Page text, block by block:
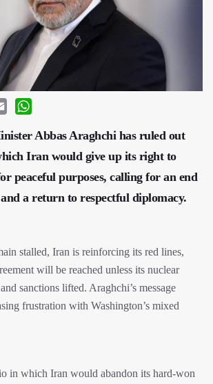
Email
Abbas Araghchi has ruled out
Iran would give up its right to
peaceful purposes, calling for an end
a return to respectful diplomacy.
stalled, Iran is reinforcing its red lines,
will be reached unless its nuclear
sanctions lifted. Araghchi’s message
frustration with Washington’s mixed
in which Iran would abandon its hard-won